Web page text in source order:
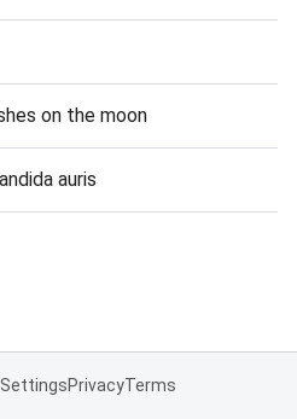
on the moon
auris
SettingsPrivacyTerms